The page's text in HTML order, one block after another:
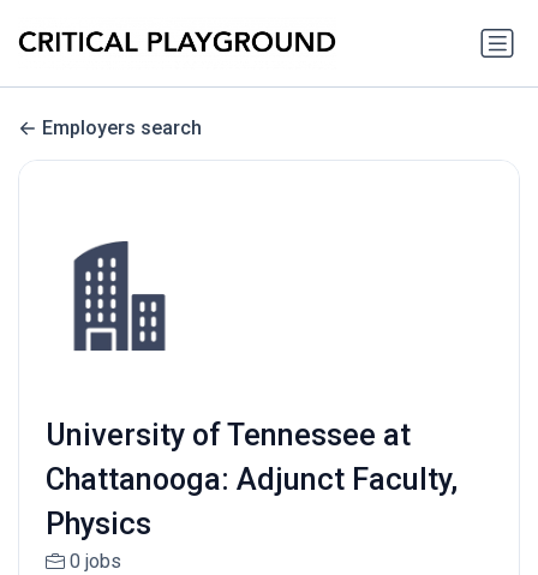
Employers search
University of Tennessee at
Chattanooga: Adjunct Faculty,
Physics
0 jobs